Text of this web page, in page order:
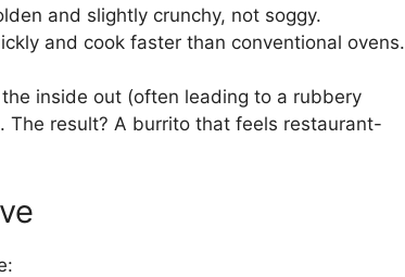
and slightly crunchy, not soggy.
and cook faster than conventional ovens.
inside out (often leading to a rubbery
result? A burrito that feels restaurant-